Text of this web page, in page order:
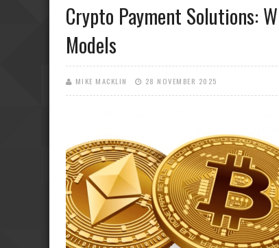
Crypto Payment Solutions:
Models
MIKE MACKLIN 28 NOVEMBER 2025